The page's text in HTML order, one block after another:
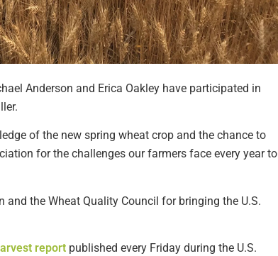
Anderson and Erica Oakley have participated in
of the new spring wheat crop and the chance to
for the challenges our farmers face every year to
and the Wheat Quality Council for bringing the U.S.
report published every Friday during the U.S.